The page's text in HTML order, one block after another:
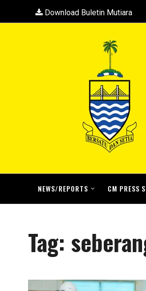
Download Buletin Mutiara
NEWS/REPORTS CM PRESS
Tag: